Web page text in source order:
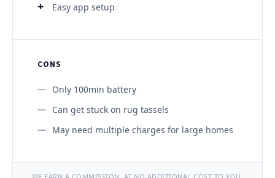
Easy app setup
CONS
Only 100min battery
Can get stuck on rug tassels
May need multiple charges for large homes